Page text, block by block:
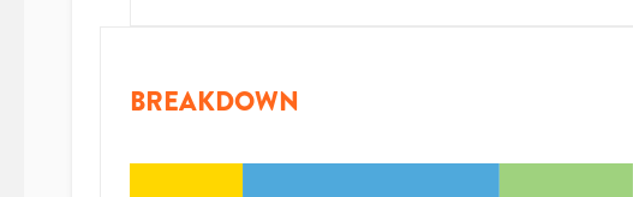
BREAKDOWN